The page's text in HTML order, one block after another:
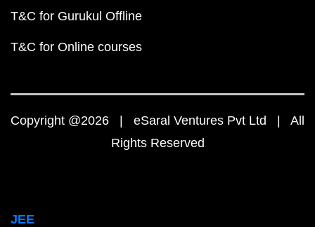
T&C for Gurukul Offline
T&C for Online courses
Copyright @2026 | eSaral Ventures Pvt Ltd | All
Rights Reserved
JEE